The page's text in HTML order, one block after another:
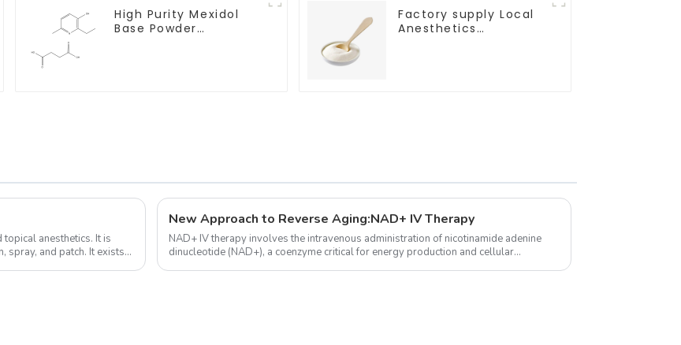
High Purity Mexidol
Base Powder
Factory supply Local
Anesthetics
anesthetics. It is
spray, and patch. It exists
New Approach to Reverse Aging:NAD+ IV Therapy
NAD+ IV therapy involves the intravenous administration of nicotinamide adenine
dinucleotide (NAD+), a coenzyme critical for energy production and cellular